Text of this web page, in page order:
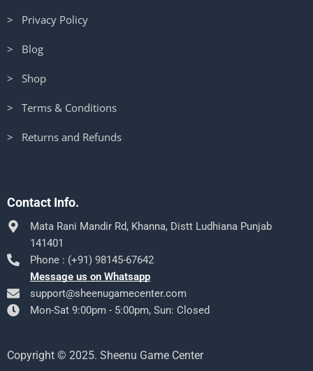
> Privacy Policy
> Blog
> Shop
> Terms & Conditions
> Returns and Refunds
Contact Info.
Mata Rani Mandir Rd, Khanna, Distt Ludhiana Punjab
141401
Phone : (+91) 98145-67642
Message us on Whatsapp
support@sheenugamecenter.com
Mon-Sat 9:00pm - 5:00pm, Sun: Closed
Copyright © 2025. Sheenu Game Center